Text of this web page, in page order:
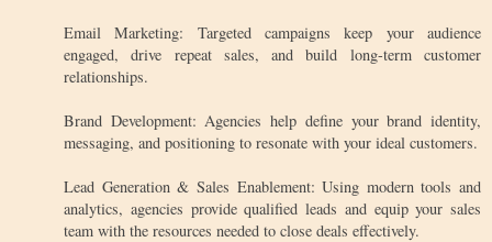
Email Marketing: Targeted campaigns keep your audience
engaged, drive repeat sales, and build long-term customer
relationships.
Brand Development: Agencies help define your brand identity,
messaging, and positioning to resonate with your ideal customers.
Lead Generation & Sales Enablement: Using modern tools and
analytics, agencies provide qualified leads and equip your sales
team with the resources needed to close deals effectively.